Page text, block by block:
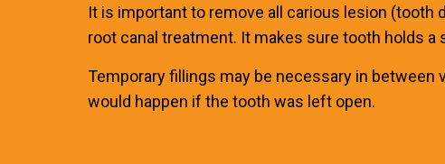
It is important to remove all carious lesion
root canal treatment. It makes sure tooth holds a
Temporary fillings may be necessary in
would happen if the tooth was left open.